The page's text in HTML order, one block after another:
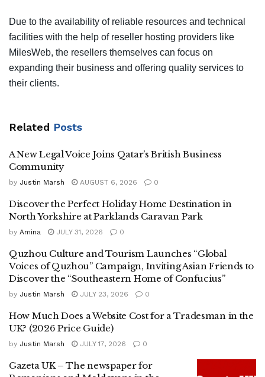
Due to the availability of reliable resources and technical
facilities with the help of reseller hosting providers like
MilesWeb, the resellers themselves can focus on
expanding their business and offering quality services to
their clients.
Related Posts
A New Legal Voice Joins Qatar’s British Business
Community
by Justin Marsh AUGUST 6, 2026 0
Discover the Perfect Holiday Home Destination in
North Yorkshire at Parklands Caravan Park
by Amina JULY 31, 2026 0
Quzhou Culture and Tourism Launches “Global
Voices of Quzhou” Campaign, Inviting Asian Friends to
Discover the “Southeastern Home of Confucius”
by Justin Marsh JULY 23, 2026 0
How Much Does a Website Cost for a Tradesman in the
UK? (2026 Price Guide)
by Justin Marsh JULY 17, 2026 0
Gazeta UK – The newspaper for